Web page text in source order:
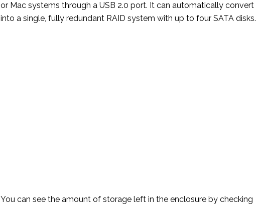
or Mac systems through a USB 2.0 port. It can automatically convert
into a single, fully redundant RAID system with up to four SATA disks.
You can see the amount of storage left in the enclosure by checking